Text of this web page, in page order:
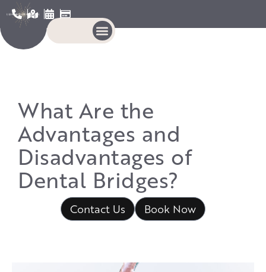
What Are the
Advantages and
Disadvantages of
Dental Bridges?
Contact Us Book Now